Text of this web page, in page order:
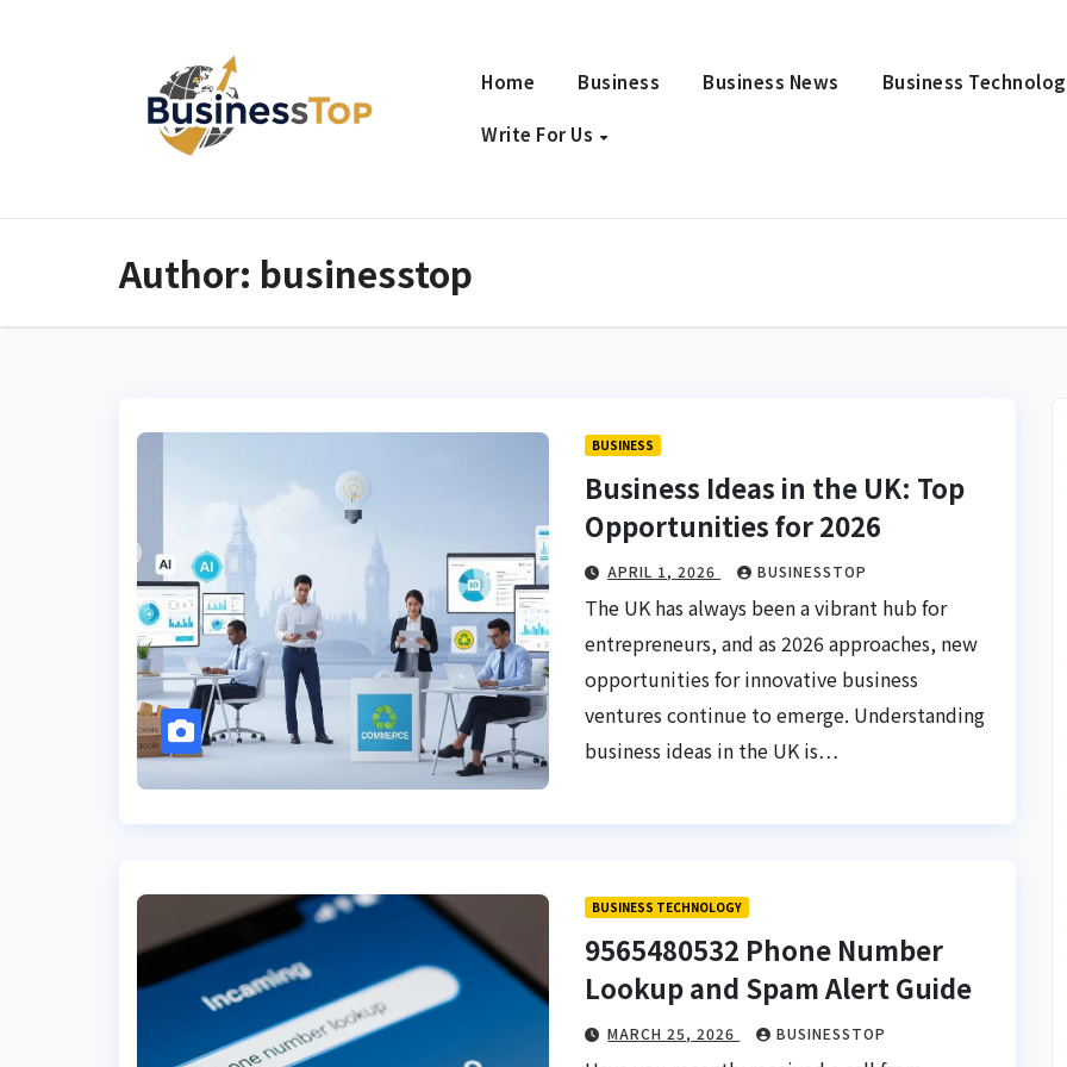
Home Business Business News Business
Write For Us
Author: businesstop
BUSINESS
Business Ideas in the UK: Top
Opportunities for 2026
APRIL 1, 2026 BUSINESSTOP
The UK has always been a vibrant hub for
entrepreneurs, and as 2026 approaches, new
opportunities for innovative business
ventures continue to emerge. Understanding
business ideas in the UK is…
BUSINESS TECHNOLOGY
9565480532 Phone Number
Lookup and Spam Alert Guide
MARCH 25, 2026 BUSINESSTOP